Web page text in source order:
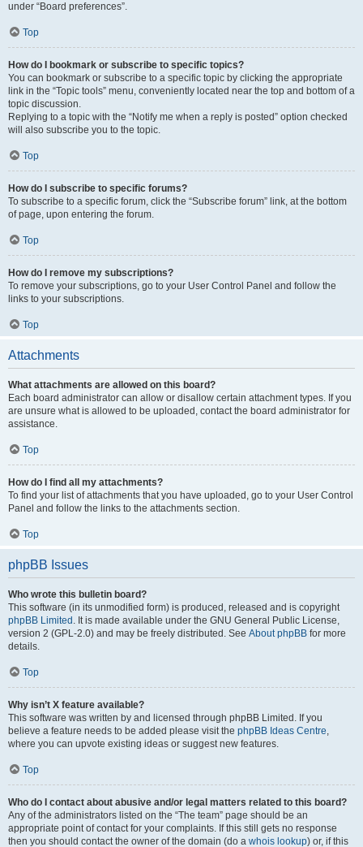
under “Board preferences”.
Top
How do I bookmark or subscribe to specific topics?
You can bookmark or subscribe to a specific topic by clicking the appropriate
link in the “Topic tools” menu, conveniently located near the top and bottom of a
topic discussion.
Replying to a topic with the “Notify me when a reply is posted” option checked
will also subscribe you to the topic.
Top
How do I subscribe to specific forums?
To subscribe to a specific forum, click the “Subscribe forum” link, at the bottom
of page, upon entering the forum.
Top
How do I remove my subscriptions?
To remove your subscriptions, go to your User Control Panel and follow the
links to your subscriptions.
Top
Attachments
What attachments are allowed on this board?
Each board administrator can allow or disallow certain attachment types. If you
are unsure what is allowed to be uploaded, contact the board administrator for
assistance.
Top
How do I find all my attachments?
To find your list of attachments that you have uploaded, go to your User Control
Panel and follow the links to the attachments section.
Top
phpBB Issues
Who wrote this bulletin board?
This software (in its unmodified form) is produced, released and is copyright
phpBB Limited . It is made available under the GNU General Public License,
version 2 (GPL-2.0) and may be freely distributed. See About phpBB for more
details.
Top
Why isn’t X feature available?
This software was written by and licensed through phpBB Limited. If you
believe a feature needs to be added please visit the phpBB Ideas Centre,
where you can upvote existing ideas or suggest new features.
Top
Who do I contact about abusive and/or legal matters related to this board?
Any of the administrators listed on the “The team” page should be an
appropriate point of contact for your complaints. If this still gets no response
then you should contact the owner of the domain (do a whois lookup) or, if this